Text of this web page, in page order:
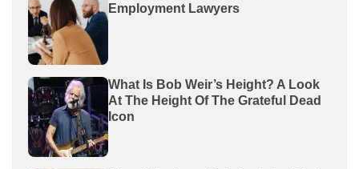
Employment Lawyers
What Is Bob Weir’s Height? A Look
At The Height Of The Grateful Dead
Icon